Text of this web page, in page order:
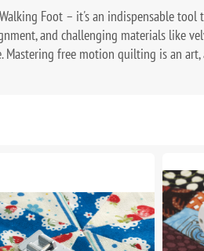
Foot – it's an indispensable
and challenging materials like
Mastering free motion quilting is an